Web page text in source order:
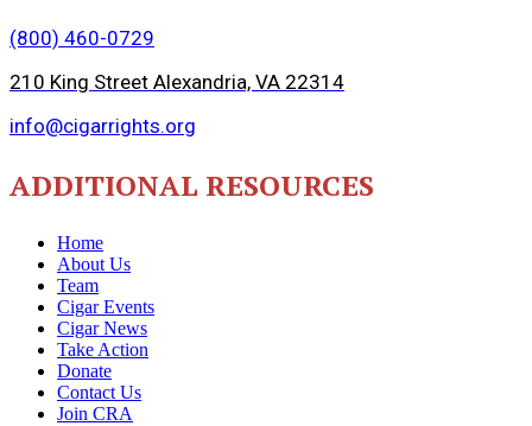
(800) 460-0729
210 King Street Alexandria, VA 22314
info@cigarrights.org
ADDITIONAL RESOURCES
Home
About Us
Team
Cigar Events
Cigar News
Take Action
Donate
Contact Us
Join CRA